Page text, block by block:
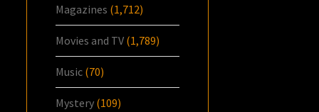
Magazines (1,712)
Movies and TV (1,789)
Music (70)
Mystery (109)